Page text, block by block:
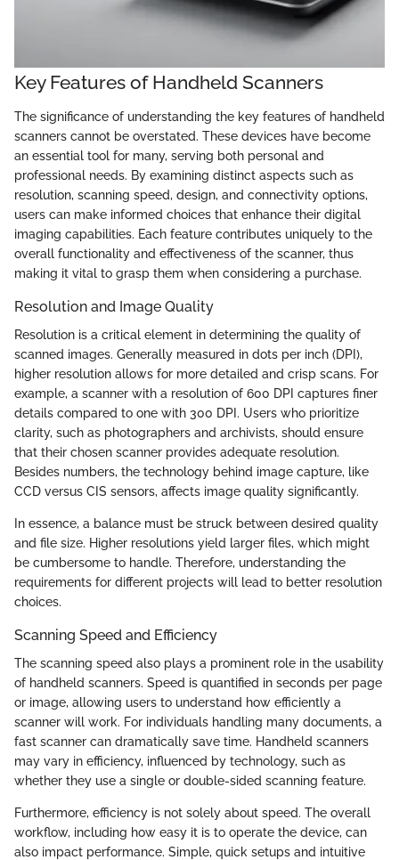
Key Features of Handheld Scanners
The significance of understanding the key features of handheld
scanners cannot be overstated. These devices have become
an essential tool for many, serving both personal and
professional needs. By examining distinct aspects such as
resolution, scanning speed, design, and connectivity options,
users can make informed choices that enhance their digital
imaging capabilities. Each feature contributes uniquely to the
overall functionality and effectiveness of the scanner, thus
making it vital to grasp them when considering a purchase.
Resolution and Image Quality
Resolution is a critical element in determining the quality of
scanned images. Generally measured in dots per inch (DPI),
higher resolution allows for more detailed and crisp scans. For
example, a scanner with a resolution of 600 DPI captures finer
details compared to one with 300 DPI. Users who prioritize
clarity, such as photographers and archivists, should ensure
that their chosen scanner provides adequate resolution.
Besides numbers, the technology behind image capture, like
CCD versus CIS sensors, affects image quality significantly.
In essence, a balance must be struck between desired quality
and file size. Higher resolutions yield larger files, which might
be cumbersome to handle. Therefore, understanding the
requirements for different projects will lead to better resolution
choices.
Scanning Speed and Efficiency
The scanning speed also plays a prominent role in the usability
of handheld scanners. Speed is quantified in seconds per page
or image, allowing users to understand how efficiently a
scanner will work. For individuals handling many documents, a
fast scanner can dramatically save time. Handheld scanners
may vary in efficiency, influenced by technology, such as
whether they use a single or double-sided scanning feature.
Furthermore, efficiency is not solely about speed. The overall
workflow, including how easy it is to operate the device, can
also impact performance. Simple, quick setups and intuitive